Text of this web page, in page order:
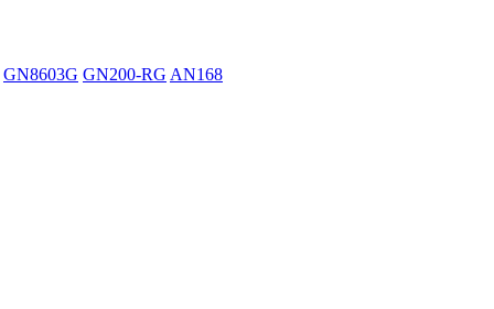
GN8603G GN200-RG AN168